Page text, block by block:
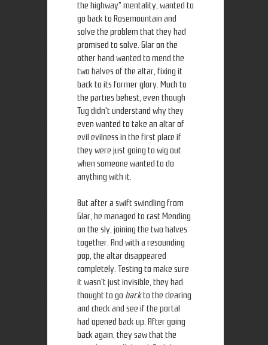
the highway" mentality, wanted to
go back to Rosemountain and
solve the problem that they had
promised to solve. Glar on the
other hand wanted to mend the
two halves of the altar, fixing it
back to its former glory. Much to
the parties behest, even though
Tug didn't understand why they
even wanted to take an altar of
evil evilness in the first place if
they were just going to wig out
when someone wanted to do
anything with it.
But after a swift swindling from
Glar, he managed to cast Mending
on the sly, joining the two halves
together. And with a resounding
pop, the altar disappeared
completely. Testing to make sure
it wasn't just invisible, they had
thought to go backto the clearing
and check and see if the portal
had opened back up. After going
back again, they saw that the